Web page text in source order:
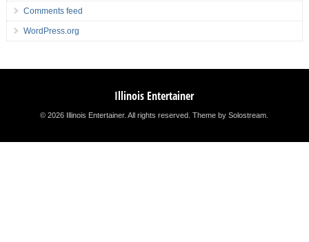
Comments feed
WordPress.org
Illinois Entertainer
© 2026 Illinois Entertainer. All rights reserved.Theme by Solostream